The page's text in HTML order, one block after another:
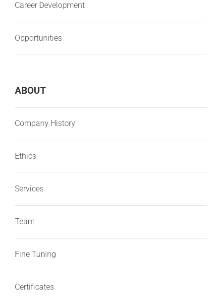
Career Development
Opportunities
ABOUT
Company History
Ethics
Services
Team
Fine Tuning
Certificates